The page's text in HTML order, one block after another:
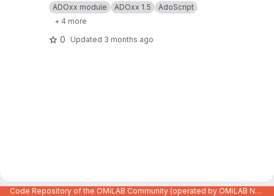
ADOxx module ADOxx 1.5
AdoScript
+ 4 more
0 Updated 3 months ago
Code Repository of the OMiLAB Community (operated by OMiLAB NPO)